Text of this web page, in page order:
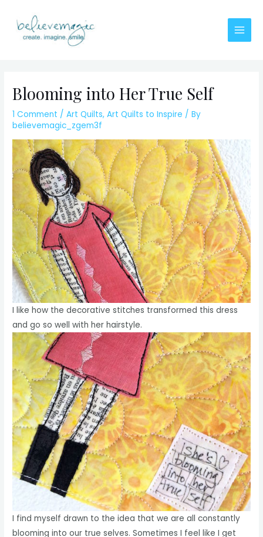
content
Main
Blooming into Her True Self
1 Comment /Art Quilts,Art Quilts to Inspire / By
believemagic_zgem3f
I like how the decorative stitches transformed this dress
and go so well with her hairstyle.
I find myself drawn to the idea that we are all constantly
blooming into our true selves. Sometimes I feel like I get